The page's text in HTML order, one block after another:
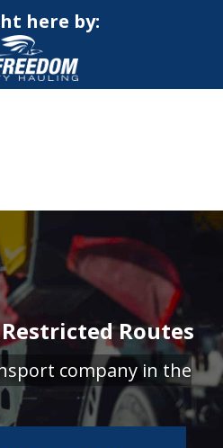
here by:
Routes
company in the